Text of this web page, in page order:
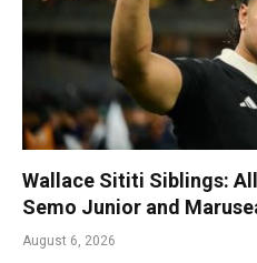
Wallace Sititi Siblings:
Semo Junior and
August 6, 2026